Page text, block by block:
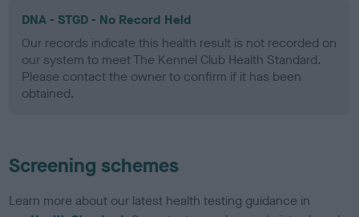
DNA - STGD - No Record Held
Our records indicate this health result is not recorded on
our system to meet The Kennel Club Health Standard.
Please contact the owner to confirm if it has been
obtained.
Screening schemes
Learn more about our latest health testing guidance in